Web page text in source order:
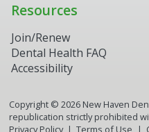
Resources
Join/Renew
Dental Health FAQ
Accessibility
Copyright © 2026New Haven
republication strictly prohibited
Privacy Policy
Terms of Use